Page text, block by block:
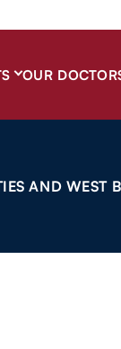
OUR
AND WEST